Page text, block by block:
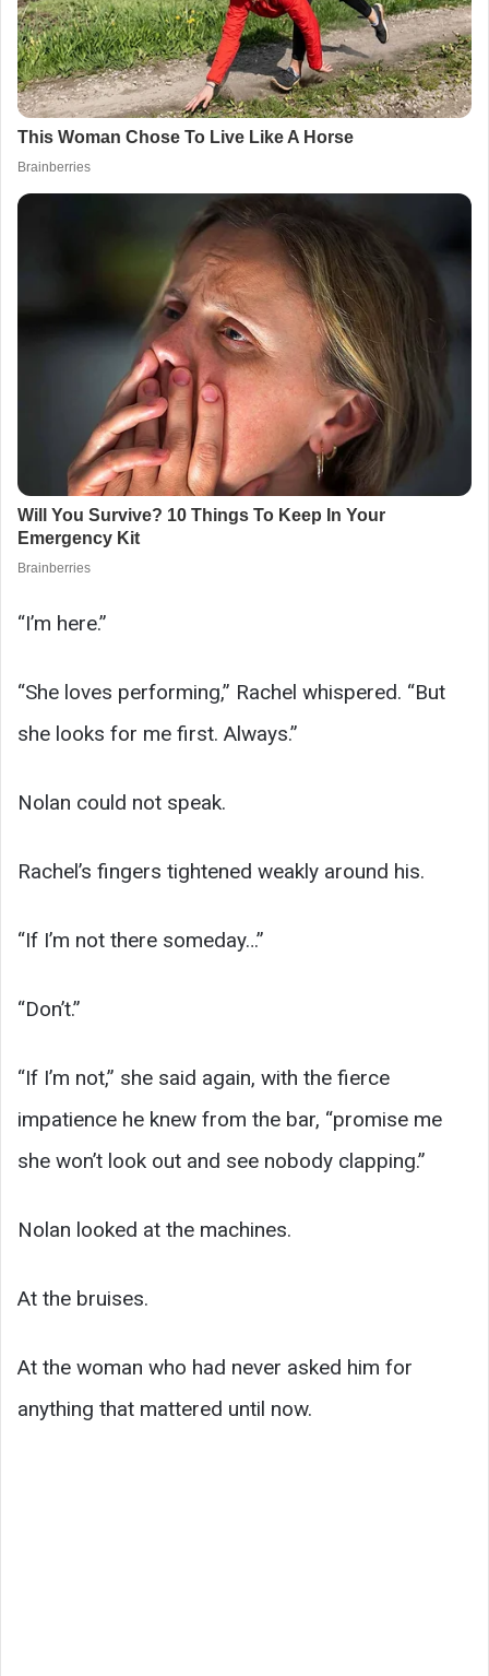
“I’m here.”
“She loves performing,” Rachel whispered. “But
she looks for me first. Always.”
Nolan could not speak.
Rachel’s fingers tightened weakly around his.
“If I’m not there someday…”
“Don’t.”
“If I’m not,” she said again, with the fierce
impatience he knew from the bar, “promise me
she won’t look out and see nobody clapping.”
Nolan looked at the machines.
At the bruises.
At the woman who had never asked him for
anything that mattered until now.